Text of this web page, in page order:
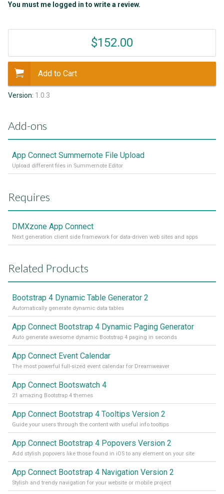
You must me logged in to write a review.
$152.00
Add to Cart
Version: 1.0.3
Add-ons
App Connect Summernote File Upload
Upload different files in Summernote Editor
Requires
DMXzone App Connect
Next generation client side framework for data-driven web sites and apps
Related Products
Bootstrap 4 Dynamic Table Generator 2
Automatically generate dynamic data tables
App Connect Bootstrap 4 Dynamic Paging Generator
Auto generate awesome dynamic Bootstrap 4 paging in seconds
App Connect Event Calendar
The most powerful full-sized event calendar for Dreamweaver
App Connect Bootswatch 4
21 amazing Bootstrap 4 themes
App Connect Bootstrap 4 Tooltips Version 2
Guide your users through the content with useful info tooltips
App Connect Bootstrap 4 Popovers Version 2
Add stylish popovers like those found in iOS to any element on your site
App Connect Bootstrap 4 Navigation Version 2
Stylish and trendy navigation for your website or mobile project